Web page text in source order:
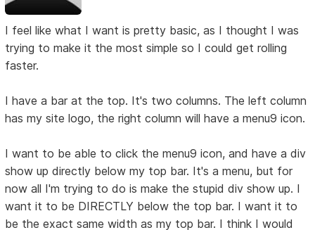
I feel like what I want is pretty basic, as I thought I was
trying to make it the most simple so I could get rolling
faster.
I have a bar at the top. It's two columns. The left column
has my site logo, the right column will have a menu9 icon.
I want to be able to click the menu9 icon, and have a div
show up directly below my top bar. It's a menu, but for
now all I'm trying to do is make the stupid div show up. I
want it to be DIRECTLY below the top bar. I want it to
be the exact same width as my top bar. I think I would